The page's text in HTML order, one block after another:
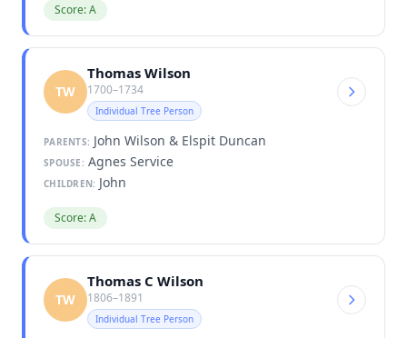
Score: A
TW
Thomas Wilson
1700–1734
Individual Tree Person
PARENTS: John Wilson & Elspit Duncan
SPOUSE: Agnes Service
CHILDREN: John
Score: A
TW
Thomas C Wilson
1806–1891
Individual Tree Person